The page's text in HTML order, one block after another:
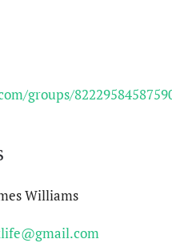
groups/
Williams